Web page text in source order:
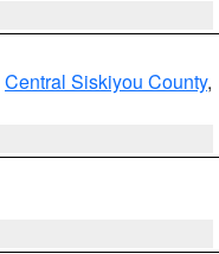
Central Siskiyou County,